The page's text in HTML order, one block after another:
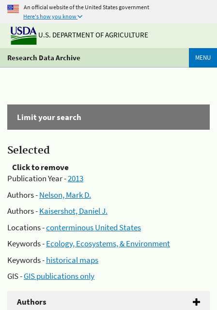
An official website of the United States government
Here's how you know
U.S. DEPARTMENT OF AGRICULTURE
Research Data Archive MENU
Limit your search
Selected
Click to remove
Publication Year -2013
Authors -Nelson, Mark D.
Authors -Kaisershot, Daniel J.
Locations -conterminous United States
Keywords -Ecology, Ecosystems, & Environment
Keywords -historical maps
GIS -GIS publications only
Authors